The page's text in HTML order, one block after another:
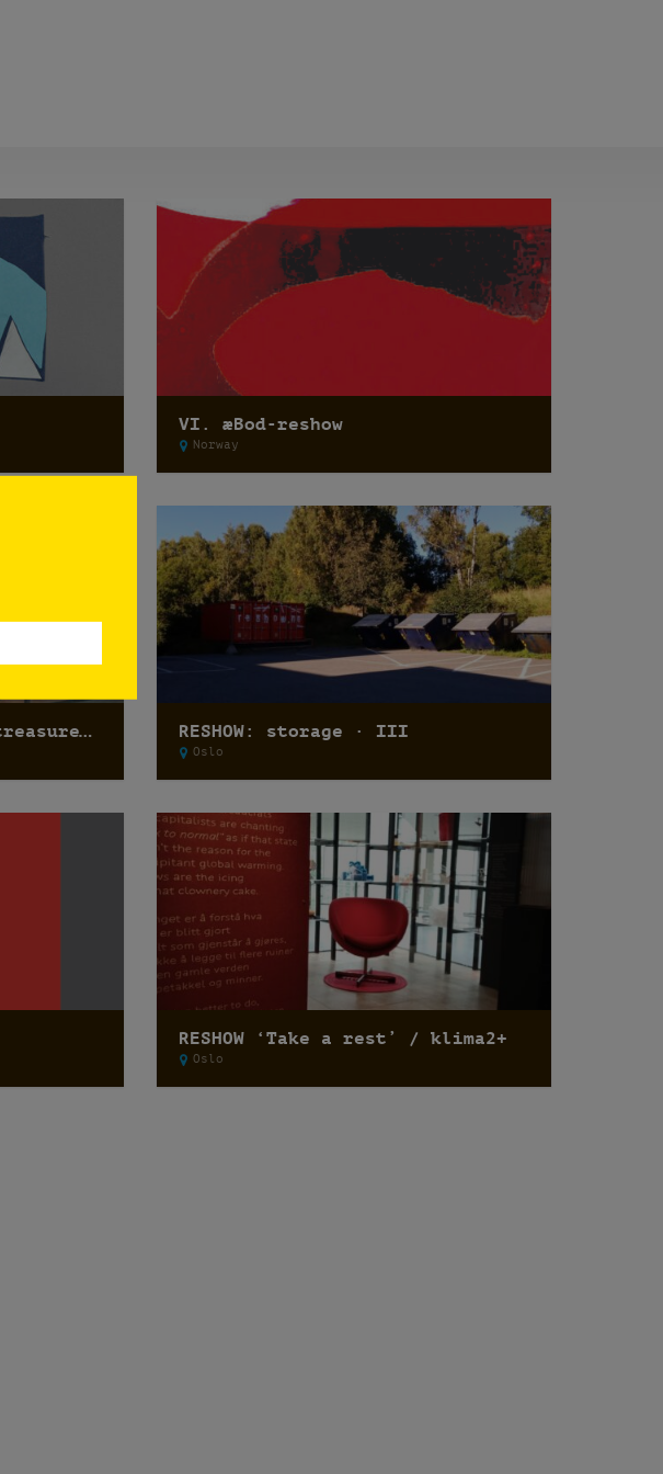
VI. æBod-reshow
Norway
reshow: Take a rest / treasure hunting RESHOW: storage · III
Oslo
RESHOW ‘Take a rest’ / klima2+
Oslo